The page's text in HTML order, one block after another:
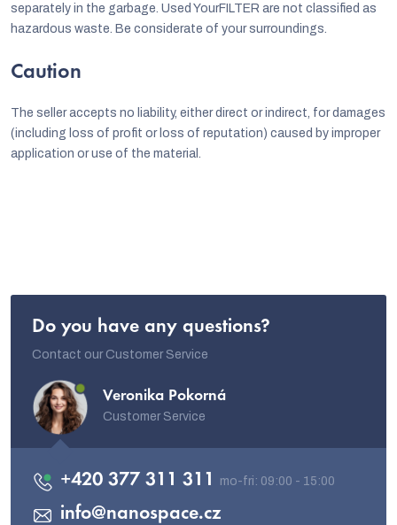
separately in the garbage. Used YourFILTER are not classified as
hazardous waste. Be considerate of your surroundings.
Caution
The seller accepts no liability, either direct or indirect, for damages
(including loss of profit or loss of reputation) caused by improper
application or use of the material.
Do you have any questions?
Contact our Customer Service
Veronika Pokorná
Customer Service
info@nanospace.cz
+420 377 311 311